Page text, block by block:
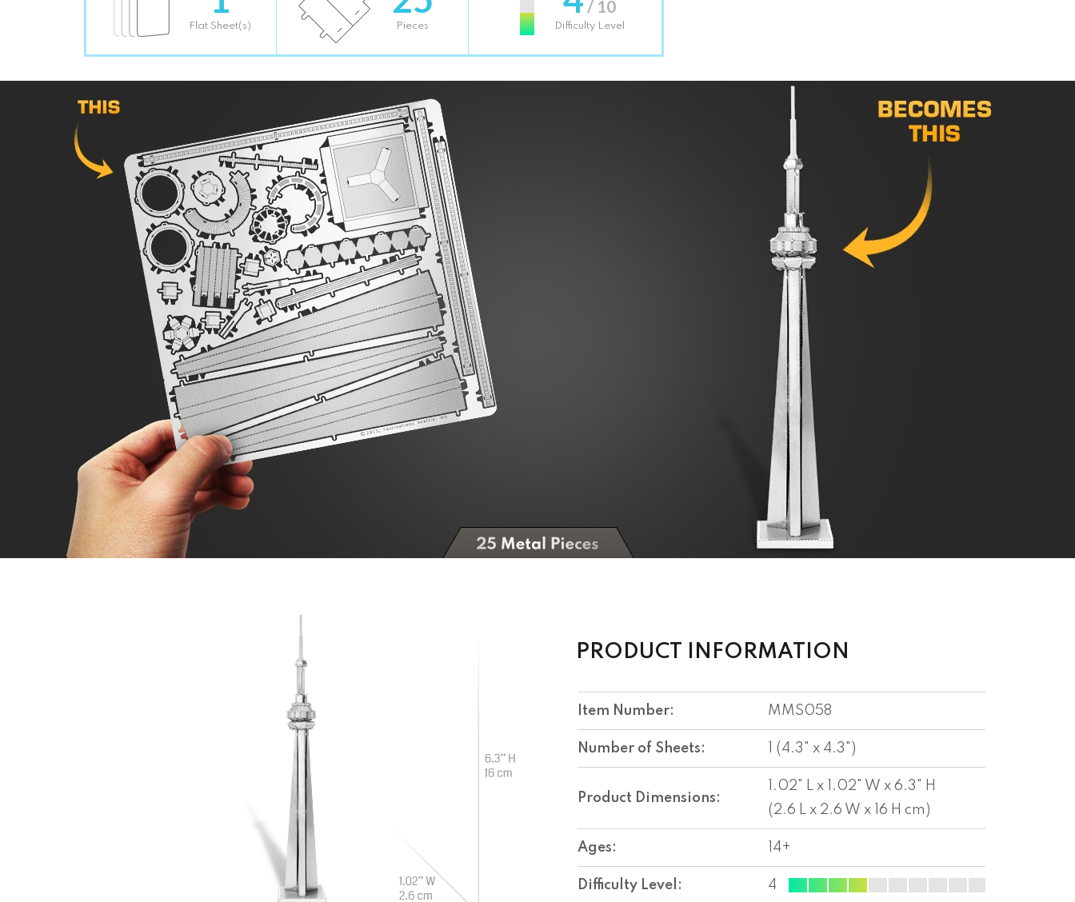
Flat Sheet(s) Pieces
/ 10
Difficulty Level
PRODUCT INFORMATION
Item Number: MMS058
Number of Sheets: 1 (4.3" x 4.3")
Product Dimensions:
1.02" L x 1.02" W x 6.3" H
(2.6 L x 2.6 W x 16 H cm)
Ages: 14+
Difficulty Level: 4